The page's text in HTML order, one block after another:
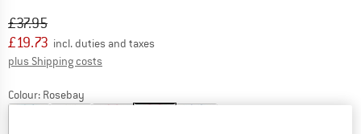
Original price :
£37.95
Price:
£19.73 incl. duties and taxes
plus Shipping costs
Colour: Rosebay